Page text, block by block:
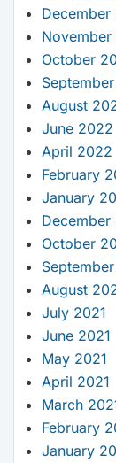
December
October
August
June 2022
April 2022
February
January
December
October
August
July 2021
June 2021
May 2021
April 2021
March
February
January